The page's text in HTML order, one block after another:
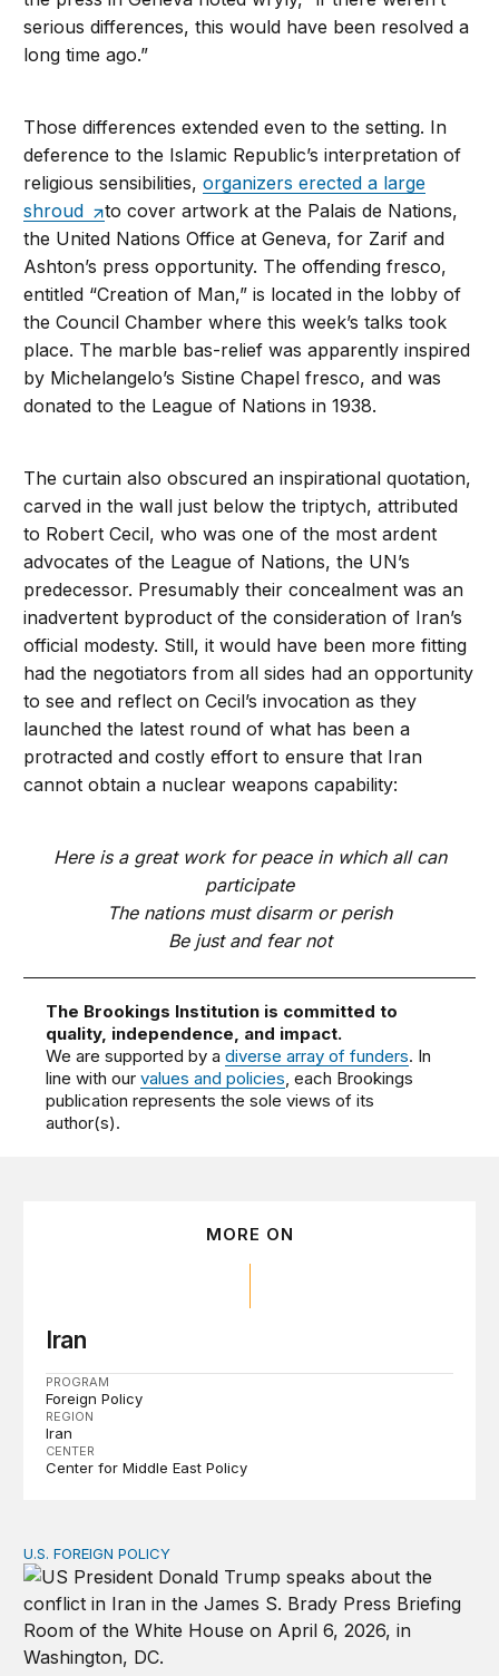
serious differences, this would have been resolved a
long time ago.”
Those differences extended even to the setting. In
deference to the Islamic Republic’s interpretation of
religious sensibilities,organizers erected a large
shroud
to cover artwork at the Palais de Nations,
the United Nations Office at Geneva, for Zarif and
Ashton’s press opportunity. The offending fresco,
entitled “Creation of Man,” is located in the lobby of
the Council Chamber where this week’s talks took
place. The marble bas-relief was apparently inspired
by Michelangelo’s Sistine Chapel fresco, and was
donated to the League of Nations in 1938.
The curtain also obscured an inspirational quotation,
carved in the wall just below the triptych, attributed
to Robert Cecil, who was one of the most ardent
advocates of the League of Nations, the UN’s
predecessor. Presumably their concealment was an
inadvertent byproduct of the consideration of Iran’s
official modesty. Still, it would have been more fitting
had the negotiators from all sides had an opportunity
to see and reflect on Cecil’s invocation as they
launched the latest round of what has been a
protracted and costly effort to ensure that Iran
cannot obtain a nuclear weapons capability:
Here is a great work for peace in which all can
participate
The nations must disarm or perish
Be just and fear not
The Brookings Institution is committed to
quality, independence, and impact.
We are supported by adiverse array of funders. In
line with ourvalues and policies, each Brookings
publication represents the sole views of its
author(s).
MORE ON
Iran
PROGRAM
Foreign Policy
REGION
Iran
CENTER
Center for Middle East Policy
The ticking clock on the Strait of Hormuz
U.S. FOREIGN POLICY